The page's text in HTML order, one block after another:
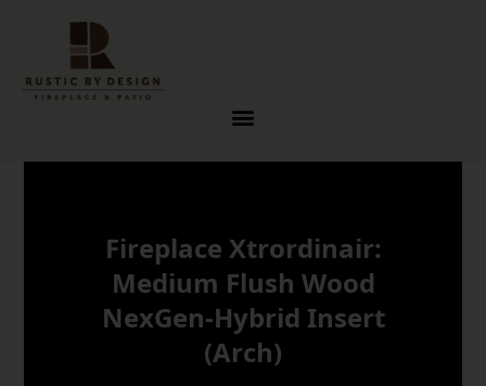
Fireplace Xtrordinair:
Medium Flush Wood
NexGen-Hybrid Insert
(Arch)